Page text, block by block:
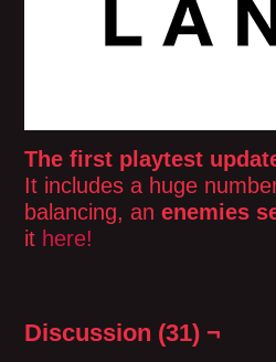
The first playtest
It includes a huge
balancing, an enemies
it here!
Discussion (31) ¬